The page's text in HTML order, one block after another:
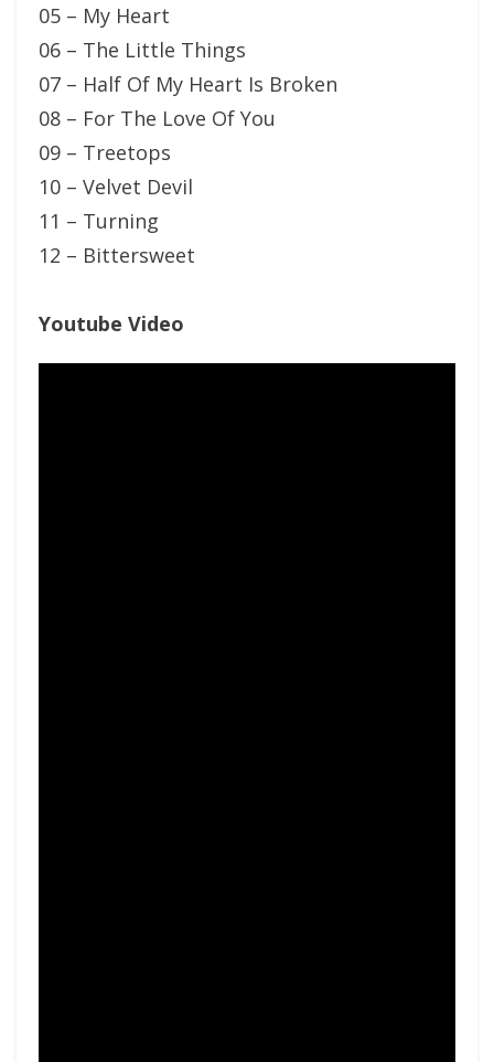
05 – My Heart
06 – The Little Things
07 – Half Of My Heart Is Broken
08 – For The Love Of You
09 – Treetops
10 – Velvet Devil
11 – Turning
12 – Bittersweet
Youtube Video